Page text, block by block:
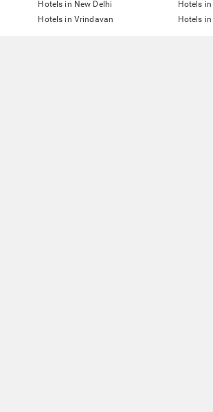
Hotels in New Delhi Hotels
Hotels in Vrindavan Hotels